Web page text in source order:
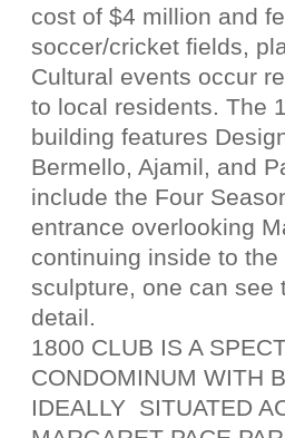
cost of $4 million and
soccer/cricket fields,
Cultural events occur
to local residents. The
building features
Bermello, Ajamil, and
include the Four
entrance overlooking
continuing inside to
sculpture, one can see
detail.
1800 CLUB IS A
CONDOMINUM WITH
IDEALLY SITUATED